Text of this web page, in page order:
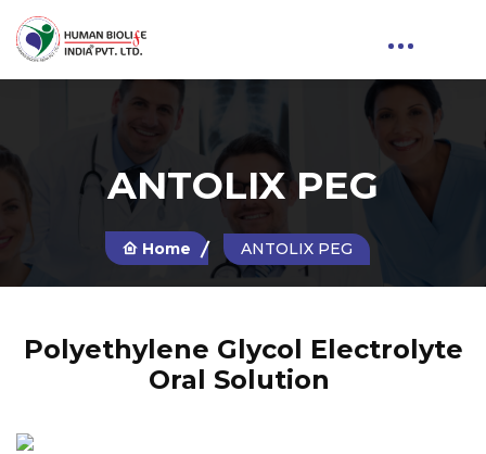
ANTOLIX PEG
Home ANTOLIX PEG
Polyethylene Glycol Electrolyte
Oral Solution